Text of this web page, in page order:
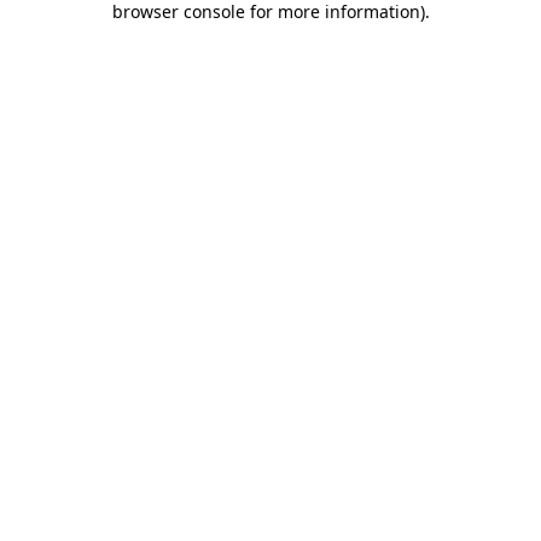
browser console for more information).